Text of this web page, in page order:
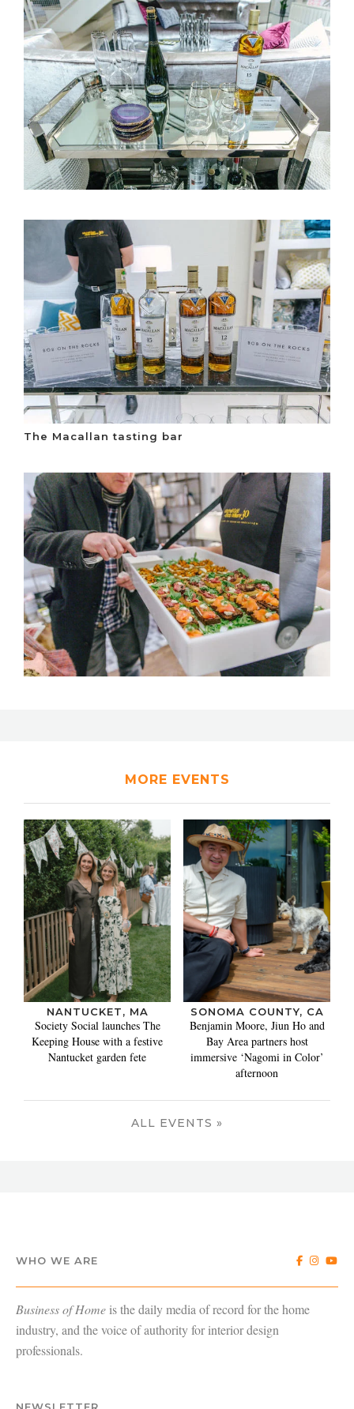
The Macallan tasting bar
MORE EVENTS
NANTUCKET, MA
Society Social launches The
Keeping House with a festive
Nantucket garden fete
SONOMA COUNTY, CA
Benjamin Moore, Jiun Ho and
Bay Area partners host
immersive ‘Nagomi in Color’
afternoon
ALL EVENTS »
WHO WE ARE
Business of Home is the daily media of record for the home
industry, and the voice of authority for interior design
professionals.